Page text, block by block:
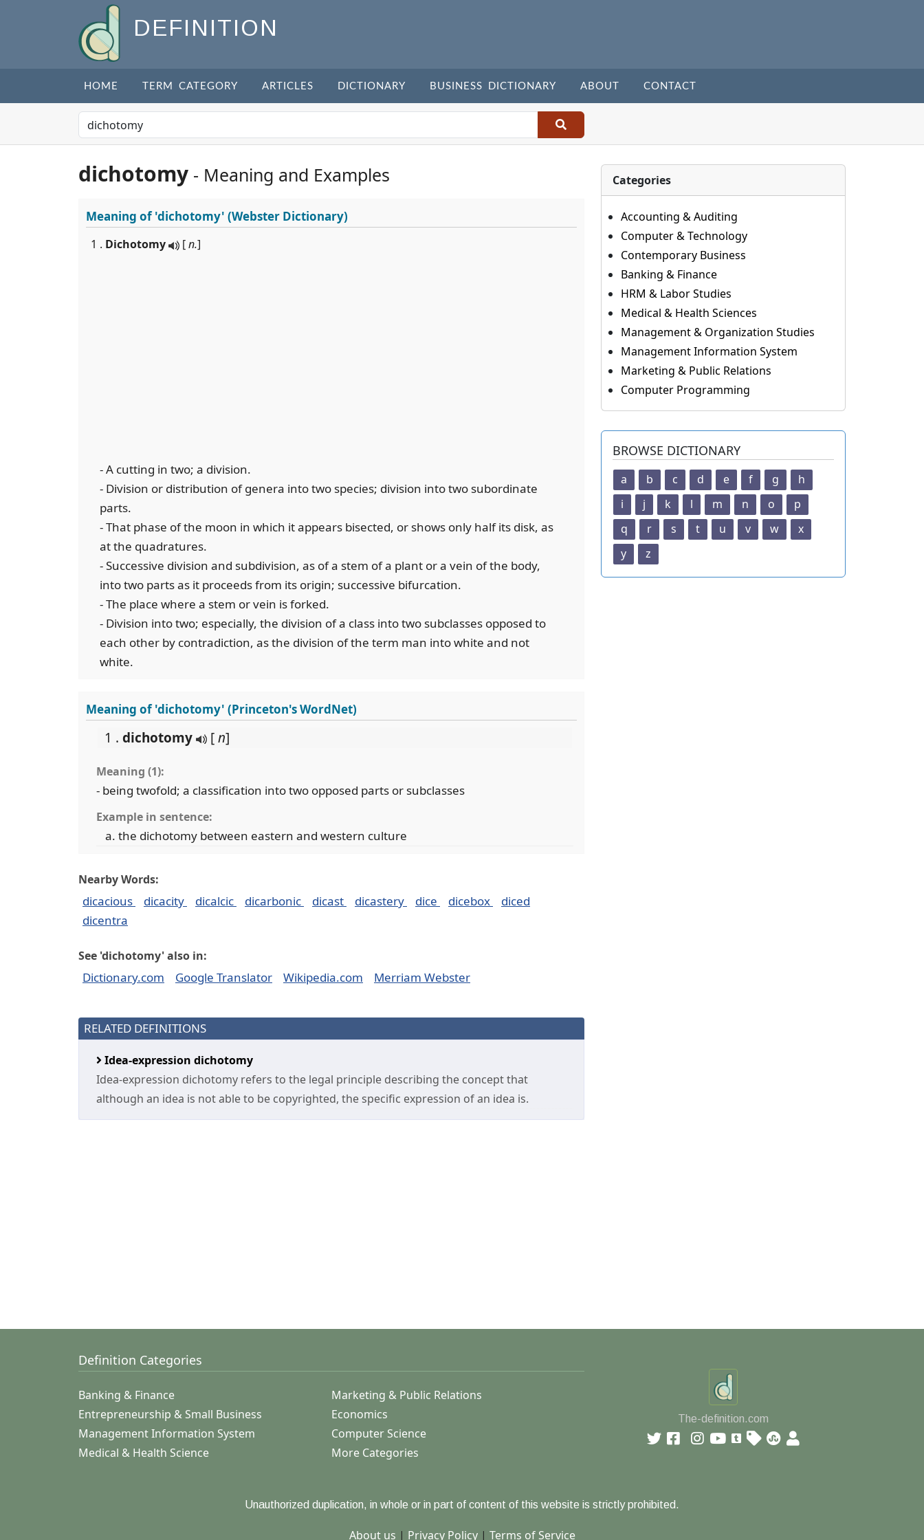
DEFINITION
HOME TERM CATEGORY ARTICLES DICTIONARY BUSINESS DICTIONARY ABOUT CONTACT
dichotomy - Meaning and Examples
Meaning of'dichotomy' (Webster Dictionary)
1 . Dichotomy [n.]
- A cutting in two; a division.
- Division or distribution of genera into two species; division into two subordinate
parts.
- That phase of the moon in which it appears bisected, or shows only half its disk, as
at the quadratures.
- Successive division and subdivision, as of a stem of a plant or a vein of the body,
into two parts as it proceeds from its origin; successive bifurcation.
- The place where a stem or vein is forked.
- Division into two; especially, the division of a class into two subclasses opposed to
each other by contradiction, as the division of the term man into white and not
white.
Meaning of 'dichotomy' (Princeton's WordNet)
1 . dichotomy [n]
Meaning (1):
- being twofold; a classification into two opposed parts or subclasses
Example in sentence:
the dichotomy between eastern and western culture
Nearby Words:
dicacious dicacity dicalcic dicarbonic dicast dicastery dice dicebox
diced
dicentra
See 'dichotomy' also in:
Dictionary.com Google Translator Wikipedia.com Merriam Webster
RELATED DEFINITIONS
Idea-expression dichotomy
Idea-expression dichotomy refers to the legal principle describing the concept that
although an idea is not able to be copyrighted, the specific expression of an idea is.
Categories
Accounting & Auditing
Computer & Technology
Contemporary Business
Banking & Finance
HRM & Labor Studies
Medical & Health Sciences
Management & Organization Studies
Management Information System
Marketing & Public Relations
Computer Programming
BROWSE DICTIONARY
a b c d e f g
h
i
j k l m n o
p
q
r s t u v w
x
y
z
Definition Categories
Banking & Finance
Marketing & Public Relations
Entrepreneurship & Small Business
Economics
Management Information System
Computer Science
Medical & Health Science
More Categories
The-definition.com
Unauthorized duplication, in whole or in part of content of this website is strictly prohibited.
About us | Privacy Policy| Terms of Service